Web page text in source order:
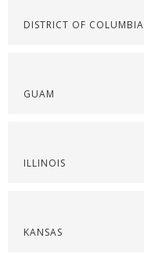
DISTRICT OF COLUMBIA
GUAM
ILLINOIS
KANSAS